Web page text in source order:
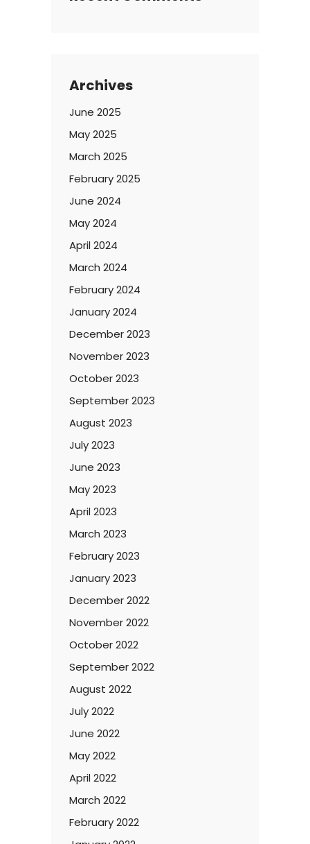
Archives
June 2025
May 2025
March 2025
February 2025
June 2024
May 2024
April 2024
March 2024
February 2024
January 2024
December 2023
November 2023
October 2023
September 2023
August 2023
July 2023
June 2023
May 2023
April 2023
March 2023
February 2023
January 2023
December 2022
November 2022
October 2022
September 2022
August 2022
July 2022
June 2022
May 2022
April 2022
March 2022
February 2022